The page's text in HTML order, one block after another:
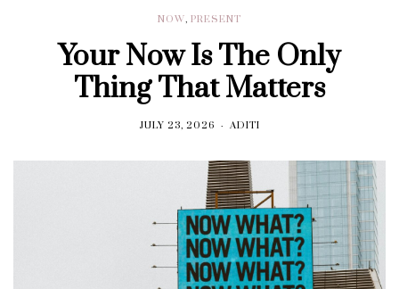
NOW, PRESENT
Your Now Is The Only
Thing That Matters
JULY 23, 2026 ADITI